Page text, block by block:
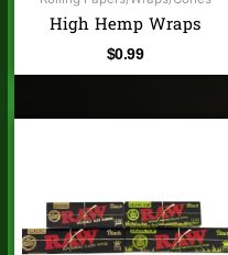
High Hemp Wraps
$0.99
through
$2.95